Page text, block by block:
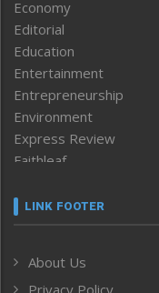
Economy
Editorial
Education
Entertainment
Entrepreneurship
Environment
Express Review
Faithleaf
Frontpage
Human Rights
LINK FOOTER
About Us
Privacy Policy